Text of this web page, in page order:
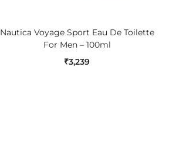
Nautica Voyage Sport Eau De Toilette
For Men – 100ml
₹3,239